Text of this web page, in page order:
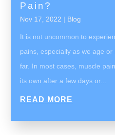
Pain?
Nov 17, 2022 | Blog
It is not uncommon to
pains, especially as we age
far. In most cases, muscle
its own after a few days or...
READ MORE